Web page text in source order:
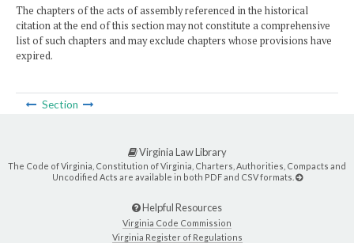
The chapters of the acts of assembly referenced in the historical
citation at the end of this section may not constitute a comprehensive
list of such chapters and may exclude chapters whose provisions have
expired.
Section
Virginia Law Library
The Code of Virginia, Constitution of Virginia, Charters, Authorities, Compacts and
Uncodified Acts are available in both PDF and CSV formats.
Helpful Resources
Virginia Code Commission
Virginia Register of Regulations